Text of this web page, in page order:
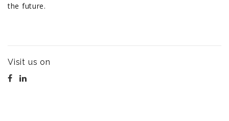
the future.
Visit us on